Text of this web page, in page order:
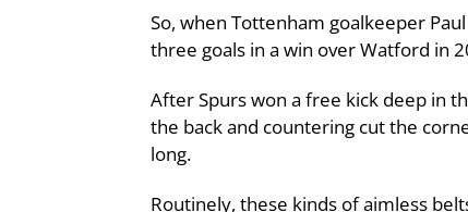
So, when Tottenham goalkeeper
three goals in a win over Watford in
After Spurs won a free kick deep in
the back and countering cut the
long.
Routinely, these kinds of aimless